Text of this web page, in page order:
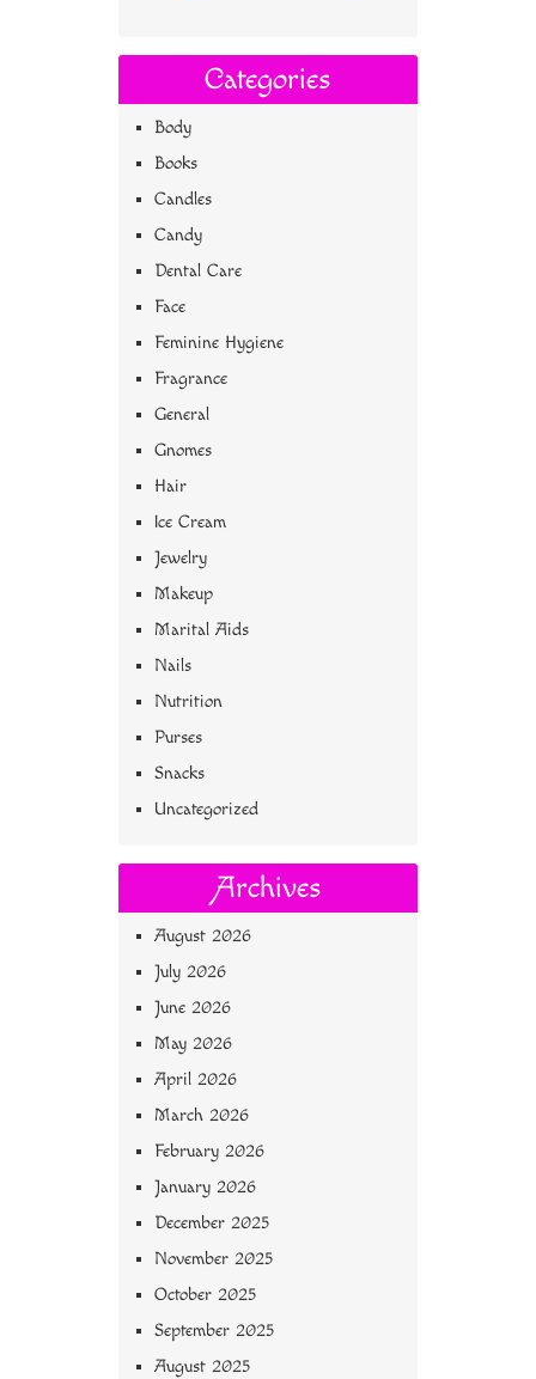
Categories
Body
Books
Candles
Candy
Dental Care
Face
Feminine Hygiene
Fragrance
General
Gnomes
Hair
Ice Cream
Jewelry
Makeup
Marital Aids
Nails
Nutrition
Purses
Snacks
Uncategorized
Archives
August 2026
July 2026
June 2026
May 2026
April 2026
March 2026
February 2026
January 2026
December 2025
November 2025
October 2025
September 2025
August 2025